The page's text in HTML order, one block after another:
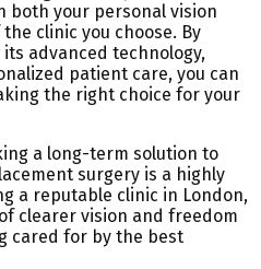
both your personal vision
clinic you choose. By
advanced technology,
patient care, you can
the right choice for your
a long-term solution to
surgery is a highly
a reputable clinic in London,
clearer vision and freedom
cared for by the best